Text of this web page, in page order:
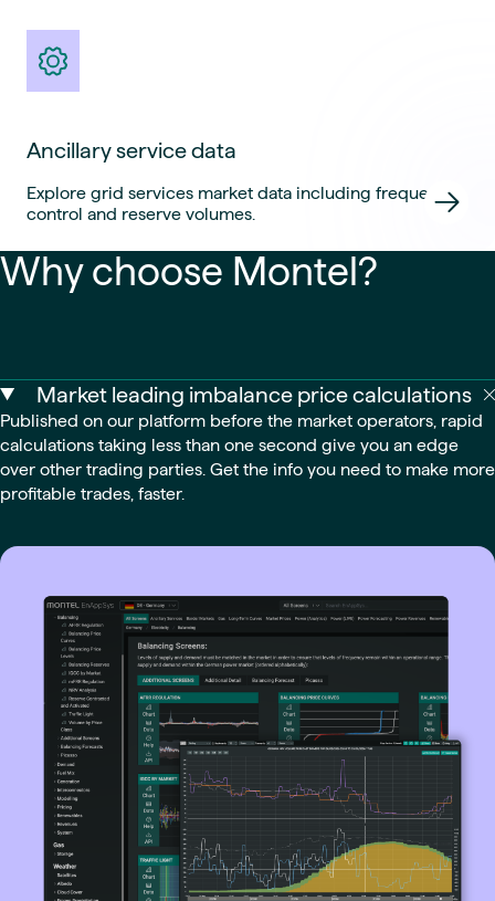
Ancillary service data
Explore grid services market data including frequency
control and reserve volumes.
Why choose Montel?
Market leading imbalance price calculations
Published on our platform before the market operators, rapid
calculations taking less than one second give you an edge
over other trading parties. Get the info you need to make more
profitable trades, faster.